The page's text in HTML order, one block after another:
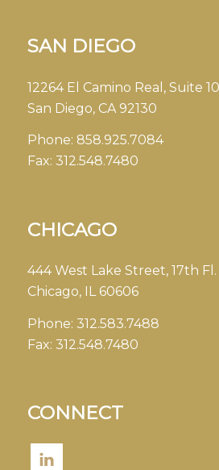
SAN DIEGO
12264 El Camino Real, Suite
San Diego, CA 92130
Phone: 858.925.7084
Fax: 312.548.7480
CHICAGO
444 West Lake Street, 17th Fl.
Chicago, IL 60606
Phone: 312.583.7488
Fax: 312.548.7480
CONNECT